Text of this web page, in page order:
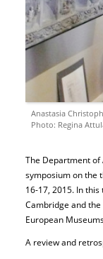
Anastasia
Photo: Regina
The Department of
symposium on the
16-17, 2015. In
Cambridge and
European
A review and